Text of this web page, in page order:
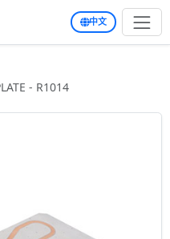
中文
- R1014